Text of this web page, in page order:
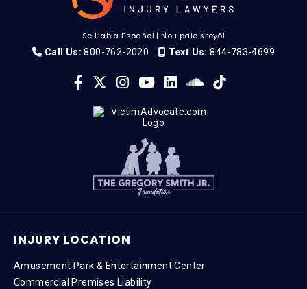
Se Habla Español |Nou pale Kreyòl
Call Us: 800-762-2020 Text Us: 844-783-4699
INJURY LOCATION
Amusement Park & Entertainment Center
Commercial Premises Liability